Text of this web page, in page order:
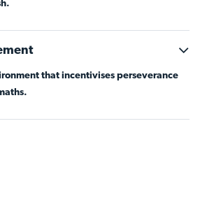
that incentivises perseverance